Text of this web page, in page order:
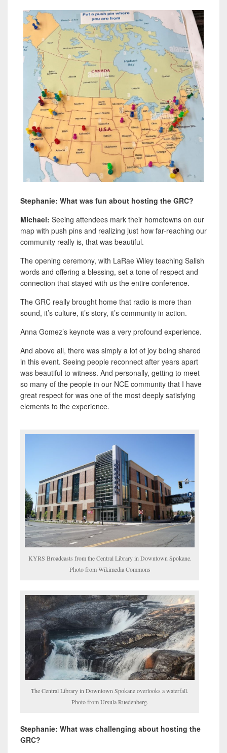
Stephanie: What was fun about hosting the GRC?
Michael: Seeing attendees mark their hometowns on our
map with push pins and realizing just how far-reaching our
community really is, that was beautiful.
The opening ceremony, with LaRae Wiley teaching Salish
words and offering a blessing, set a tone of respect and
connection that stayed with us the entire conference.
The GRC really brought home that radio is more than
sound, it’s culture, it’s story, it’s community in action.
Anna Gomez’s keynote was a very profound experience.
And above all, there was simply a lot of joy being shared
in this event. Seeing people reconnect after years apart
was beautiful to witness. And personally, getting to meet
so many of the people in our NCE community that I have
great respect for was one of the most deeply satisfying
elements to the experience.
KYRS Broadcasts from the Central Library in Downtown Spokane.
Photo from Wikimedia Commons
The Central Library in Downtown Spokane overlooks a waterfall.
Photo from Ursula Ruedenberg.
Stephanie: What was challenging about hosting the
GRC?